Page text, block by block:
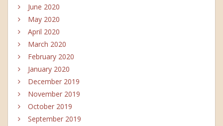
June 2020
May 2020
April 2020
March 2020
February 2020
January 2020
December 2019
November 2019
October 2019
September 2019